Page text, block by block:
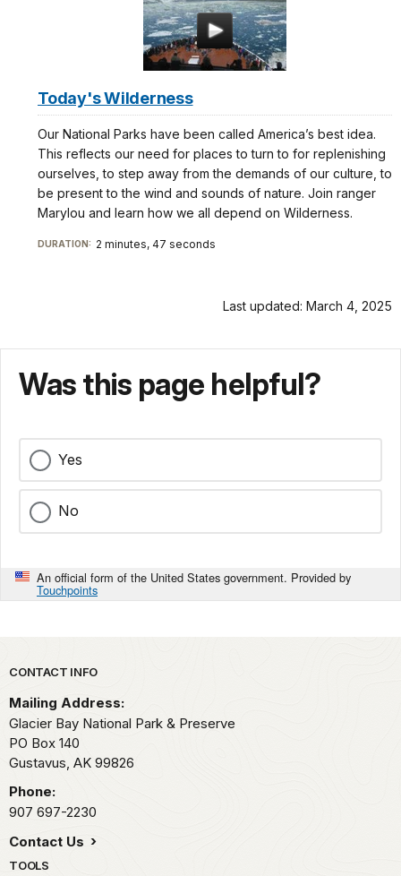
Today's Wilderness
Our National Parks have been called America’s best idea.
This reflects our need for places to turn to for replenishing
ourselves, to step away from the demands of our culture, to
be present to the wind and sounds of nature. Join ranger
Marylou and learn how we all depend on Wilderness.
DURATION: 2 minutes, 47 seconds
Last updated: March 4, 2025
Was this page helpful?
Yes
No
An official form of the United States government. Provided by
Touchpoints
Park footer
CONTACT INFO
Mailing Address:
Glacier Bay National Park & Preserve
PO Box 140
Gustavus, AK 99826
Phone:
907 697-2230
Contact Us
TOOLS